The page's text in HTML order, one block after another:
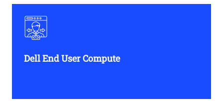
Dell End User Compute